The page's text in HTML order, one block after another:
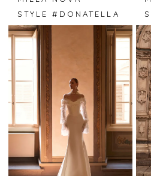
STYLE #DONATELLA